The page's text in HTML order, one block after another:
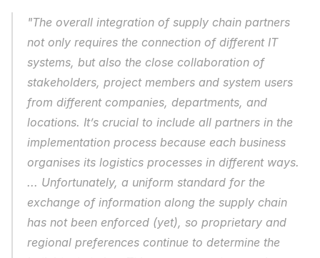
"The overall integration of supply chain partners
not only requires the connection of different IT
systems, but also the close collaboration of
stakeholders, project members and system users
from different companies, departments, and
locations. It’s crucial to include all partners in the
implementation process because each business
organises its logistics processes in different ways.
... Unfortunately, a uniform standard for the
exchange of information along the supply chain
has not been enforced (yet), so proprietary and
regional preferences continue to determine the